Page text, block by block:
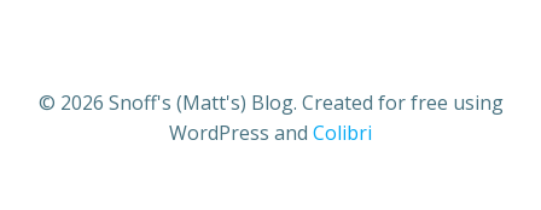
© 2026 Snoff's (Matt's) Blog. Created for free using
WordPress and Colibri